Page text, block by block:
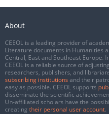
About
CEEOL is a leading provider of
Literature documents in Humanities
Central, East and Southeast Europe.
CEEOL is a reliable source of
researchers, publishers, and
subscribing institutions and their
easy as possible. CEEOL supports
disseminate the scientific
Un-affiliated scholars have the
creating their personal user account.